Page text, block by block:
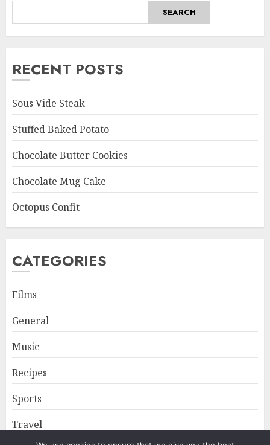
SEARCH
RECENT POSTS
Sous Vide Steak
Stuffed Baked Potato
Chocolate Butter Cookies
Chocolate Mug Cake
Octopus Confit
CATEGORIES
Films
General
Music
Recipes
Sports
Travel